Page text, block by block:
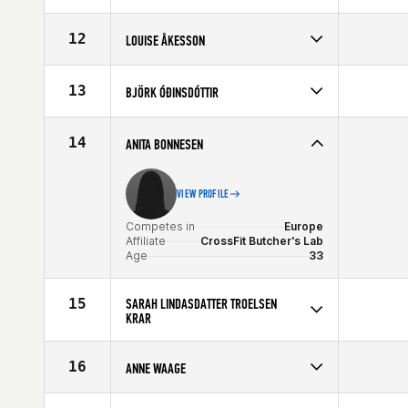
Affiliate
CrossFit Sport
Age
12 LOUISE ÅKESSON
Affiliate
CrossFit Nordic
Age
13 BJÖRK ÓÐINSDÓTTIR
Affiliate
CrossFit Nordic
Age
14 ANITA BONNESEN
VIEW PROFILE
Competes in
Europe
Affiliate
CrossFit Butcher's Lab
Age
33
15
SARAH LINDASDATTER TROELSEN
KRAR
Age
33
16 ANNE WAAGE